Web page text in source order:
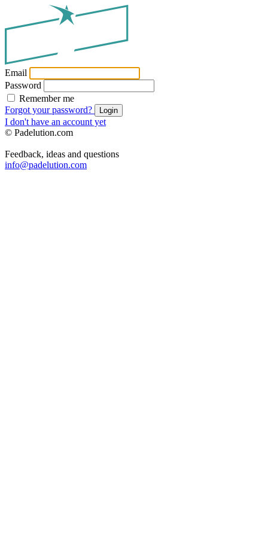
Email
Password
Remember me
Forgot your password?
Login
I don't have an account yet
© Padelution.com
Feedback, ideas and questions
info@padelution.com